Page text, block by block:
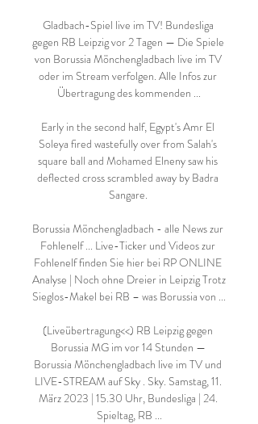
Gladbach-Spiel live im TV! Bundesliga
gegen RB Leipzig vor 2 Tagen — Die Spiele
von Borussia Mönchengladbach live im TV
oder im Stream verfolgen. Alle Infos zur
Übertragung des kommenden ...
Early in the second half, Egypt's Amr El
Soleya fired wastefully over from Salah's
square ball and Mohamed Elneny saw his
deflected cross scrambled away by Badra
Sangare.
Borussia Mönchengladbach - alle News zur
Fohlenelf ... Live-Ticker und Videos zur
Fohlenelf finden Sie hier bei RP ONLINE
Analyse | Noch ohne Dreier in Leipzig Trotz
Sieglos-Makel bei RB – was Borussia von ...
(Liveübertragung<<) RB Leipzig gegen
Borussia MG im vor 14 Stunden —
Borussia Mönchengladbach live im TV und
LIVE-STREAM auf Sky . Sky. Samstag, 11.
März 2023 | 15.30 Uhr, Bundesliga | 24.
Spieltag, RB ...